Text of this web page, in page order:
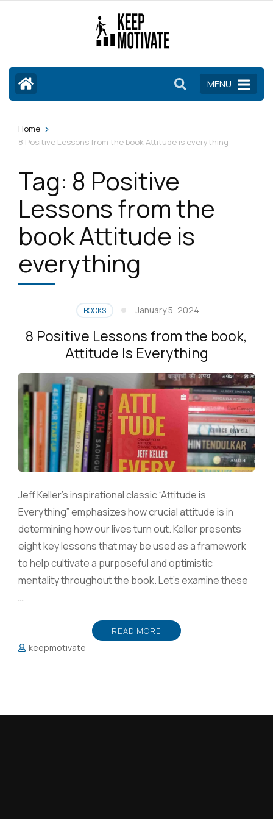
Enter)
MENU
Home >
8 Positive Lessons from the book Attitude is everything
Tag: 8 Positive
Lessons from the
book Attitude is
everything
BOOKS January 5, 2024
8 Positive Lessons from the book,
Attitude Is Everything
Jeff Keller’s inspirational classic “Attitude is
Everything” emphasizes how crucial attitude is in
determining how our lives turn out. Keller presents
eight key lessons that may be used as a framework
to help cultivate a purposeful and optimistic
mentality throughout the book. Let’s examine these
…
READ MORE
keepmotivate